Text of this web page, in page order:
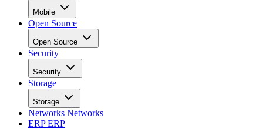
Mobile
Open Source
Open Source
Security
Security
Storage
Storage
Networks Networks
ERPERP